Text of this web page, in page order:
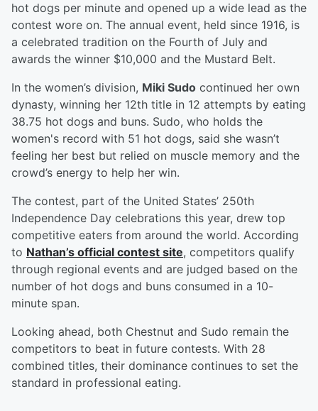
hot dogs per minute and opened up a wide lead as the
contest wore on. The annual event, held since 1916, is
a celebrated tradition on the Fourth of July and
awards the winner $10,000 and the Mustard Belt.
In the women’s division, Miki Sudo continued her own
dynasty, winning her 12th title in 12 attempts by eating
38.75 hot dogs and buns. Sudo, who holds the
women's record with 51 hot dogs, said she wasn’t
feeling her best but relied on muscle memory and the
crowd’s energy to help her win.
The contest, part of the United States’ 250th
Independence Day celebrations this year, drew top
competitive eaters from around the world. According
to Nathan’s official contest site, competitors qualify
through regional events and are judged based on the
number of hot dogs and buns consumed in a 10-
minute span.
Looking ahead, both Chestnut and Sudo remain the
competitors to beat in future contests. With 28
combined titles, their dominance continues to set the
standard in professional eating.